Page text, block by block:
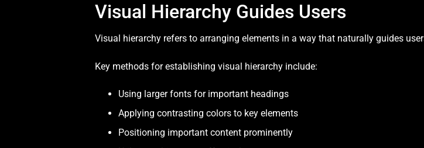
Visual Hierarchy Guides Users
Visual hierarchy refers to arranging elements in a way that naturally guides
Key methods for establishing visual hierarchy include:
Using larger fonts for important headings
Applying contrasting colors to key elements
Positioning important content prominently